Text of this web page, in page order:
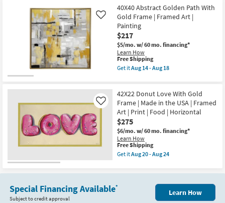
Face
Curved
as
soon
as
Aug
14
-
Aug
Free
Shipping
42X52
Abstract
Channels
With
White
Frame
|
Vertical
|
Made
USA
|
Framed
Art
|
Print
as
soon
as
Aug
24
40X40 Abstract Golden Path With
Gold Frame | Framed Art |
Painting
$217
$5/mo. w/ 60 mo. financing*
Learn How
Like
This
item
qualifies
Shipping
Free Shipping
Get itAug 14 - Aug 18
Abstract
Golden
Path
With
Gold
Frame
|
Framed
Art
|
as
as
42X22 Donut Love With Gold
Frame | Made in the USA | Framed
Art | Print | Food | Horizontal
$275
$6/mo. w/ 60 mo. financing*
Learn How
Like
This
item
qualifies
Free
Free Shipping
Get itAug 20 - Aug 24
42X22
Love
Special Financing Available*
Subject to credit approval
Learn How